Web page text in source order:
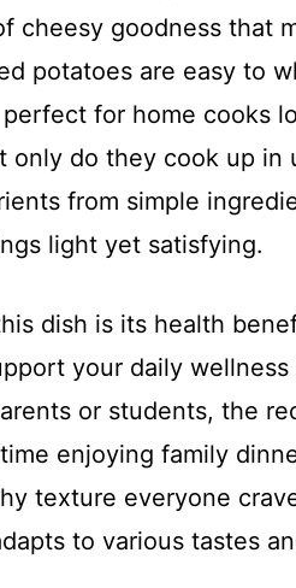
cheesy goodness that
potatoes are easy to
for home cooks
only do they cook up
from simple
light yet satisfying.
dish is its health
your daily
or students, the
enjoying family
texture everyone
to various tastes